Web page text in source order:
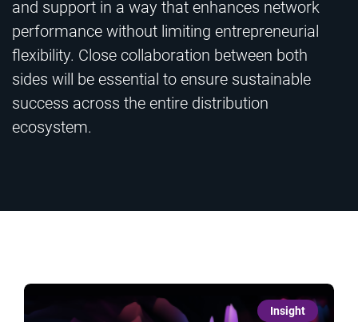
and support in a way that enhances network
performance without limiting entrepreneurial
flexibility. Close collaboration between both
sides will be essential to ensure sustainable
success across the entire distribution
ecosystem.
Insight